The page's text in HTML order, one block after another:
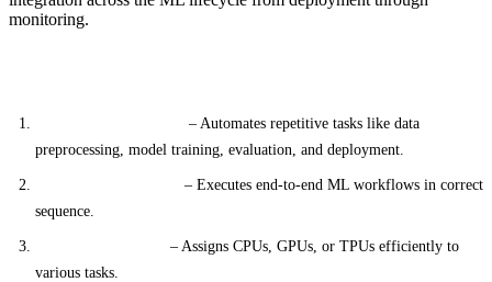
monitoring.
– Automates repetitive tasks like data
preprocessing, model training, evaluation, and deployment.
– Executes end-to-end ML workflows in correct
sequence.
– Assigns CPUs, GPUs, or TPUs efficiently to
various tasks.